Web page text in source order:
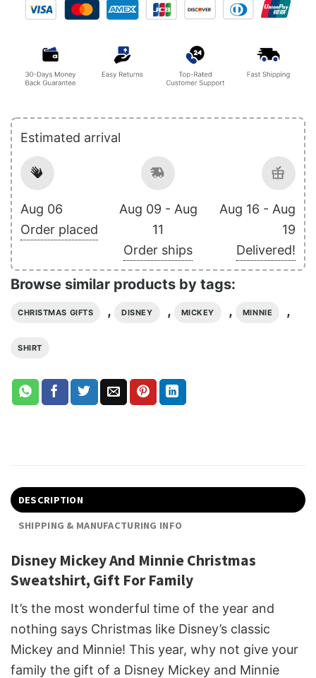
Estimated arrival
Aug 06
Order placed
Aug 09 - Aug
11
Order ships
Aug 16 - Aug
19
Delivered!
Browse similar products by tags:
CHRISTMAS GIFTS , DISNEY , MICKEY , MINNIE ,
SHIRT
DESCRIPTION
SHIPPING & MANUFACTURING INFO
Disney Mickey And Minnie Christmas
Sweatshirt, Gift For Family
It’s the most wonderful time of the year and
nothing says Christmas like Disney’s classic
Mickey and Minnie! This year, why not give your
family the gift of a Disney Mickey and Minnie